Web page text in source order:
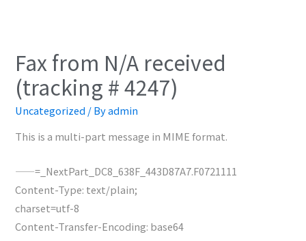
Fax from N/A received
(tracking # 4247)
Uncategorized / Byadmin
This is a multi-part message in MIME format.
——=_NextPart_DC8_638F_443D87A7.F0721111
Content-Type: text/plain;
charset=utf-8
Content-Transfer-Encoding: base64